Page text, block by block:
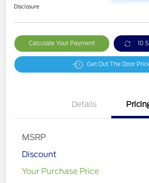
Disclosure
Calculate Your Payment 10
Get Out The Door
Details
MSRP
Discount
Your Purchase Price